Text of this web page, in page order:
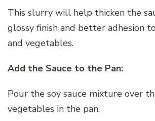
This slurry will help thicken the
glossy finish and better adhesion
and vegetables.
Add the Sauce to the Pan:
Pour the soy sauce mixture over
vegetables in the pan.